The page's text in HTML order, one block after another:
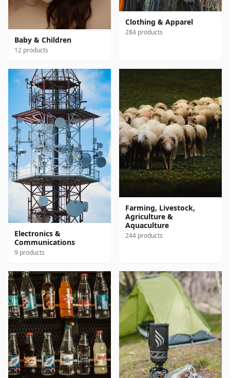
Baby & Children
12 products
Clothing & Apparel
284 products
Electronics &
Communications
9 products
Farming, Livestock,
Agriculture &
Aquaculture
244 products